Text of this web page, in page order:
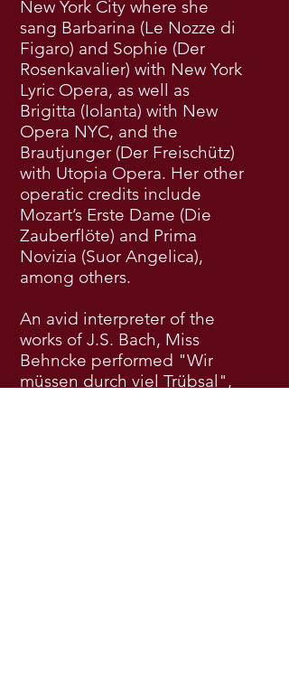
New York City where she
sang Barbarina (Le Nozze di
Figaro) and Sophie (Der
Rosenkavalier) with New York
Lyric Opera, as well as
Brigitta (Iolanta) with New
Opera NYC, and the
Brautjunger (Der Freischütz)
with Utopia Opera. Her other
operatic credits include
Mozart’s Erste Dame (Die
Zauberflöte) and Prima
Novizia (Suor Angelica),
among others.
An avid interpreter of the
works of J.S. Bach, Miss
Behncke performed "Wir
müssen durch viel Trübsal",